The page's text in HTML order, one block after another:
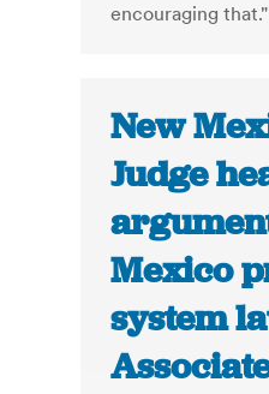
encouraging that."
New
Judge
Mexico
system